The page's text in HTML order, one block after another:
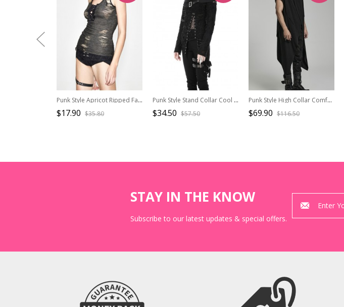
Punk Style Apricot Ripped Fabric Low Neckline Eyelet Lace Up Decoration Black Daily Sleeveless Vest
$17.90 $35.80
Punk Style Stand Collar Cool Metal Buckle Personalized Tattered Hollow Irregular Slit Hem Black Long Sleeves Top
$34.50 $57.50
Punk Style High Collar Comfortable Stretch Knit Fabric Pointed Hem Handsome Black Loose Sleeveless Vest
$69.90 $116.50
STAY IN THE KNOW
Subscribe to our latest updates & special offers.